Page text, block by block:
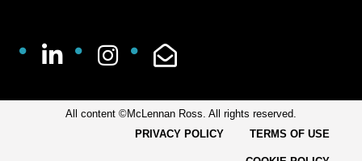
All content ©McLennan Ross. All rights reserved.
PRIVACY POLICY
TERMS OF USE